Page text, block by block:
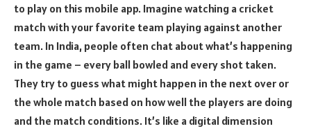
to play on this mobile app. Imagine watching a cricket
match with your favorite team playing against another
team. In India, people often chat about what’s happening
in the game – every ball bowled and every shot taken.
They try to guess what might happen in the next over or
the whole match based on how well the players are doing
and the match conditions. It’s like a digital dimension